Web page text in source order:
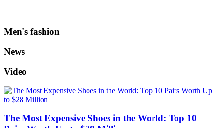
Men's fashion
News
Video
The Most Expensive Shoes in the World: Top 10